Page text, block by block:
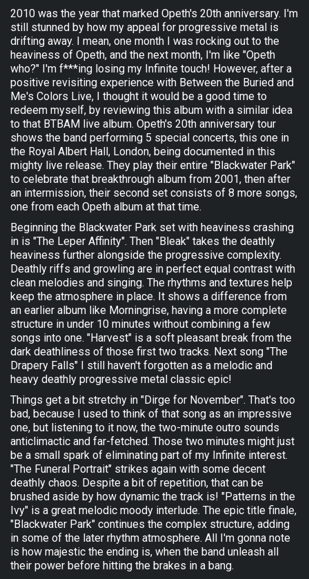
2010 was the year that marked Opeth's 20th anniversary. I'm
still stunned by how my appeal for progressive metal is
drifting away. I mean, one month I was rocking out to the
heaviness of Opeth, and the next month, I'm like "Opeth
who?" I'm f***ing losing my Infinite touch! However, after a
positive revisiting experience with Between the Buried and
Me's Colors Live, I thought it would be a good time to
redeem myself, by reviewing this album with a similar idea
to that BTBAM live album. Opeth's 20th anniversary tour
shows the band performing 5 special concerts, this one in
the Royal Albert Hall, London, being documented in this
mighty live release. They play their entire "Blackwater Park"
to celebrate that breakthrough album from 2001, then after
an intermission, their second set consists of 8 more songs,
one from each Opeth album at that time.
Beginning the Blackwater Park set with heaviness crashing
in is "The Leper Affinity". Then "Bleak" takes the deathly
heaviness further alongside the progressive complexity.
Deathly riffs and growling are in perfect equal contrast with
clean melodies and singing. The rhythms and textures help
keep the atmosphere in place. It shows a difference from
an earlier album like Morningrise, having a more complete
structure in under 10 minutes without combining a few
songs into one. "Harvest" is a soft pleasant break from the
dark deathliness of those first two tracks. Next song "The
Drapery Falls" I still haven't forgotten as a melodic and
heavy deathly progressive metal classic epic!
Things get a bit stretchy in "Dirge for November". That's too
bad, because I used to think of that song as an impressive
one, but listening to it now, the two-minute outro sounds
anticlimactic and far-fetched. Those two minutes might just
be a small spark of eliminating part of my Infinite interest.
"The Funeral Portrait" strikes again with some decent
deathly chaos. Despite a bit of repetition, that can be
brushed aside by how dynamic the track is! "Patterns in the
Ivy" is a great melodic moody interlude. The epic title finale,
"Blackwater Park" continues the complex structure, adding
in some of the later rhythm atmosphere. All I'm gonna note
is how majestic the ending is, when the band unleash all
their power before hitting the brakes in a bang.